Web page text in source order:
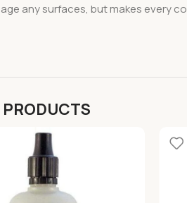
any surfaces, but makes every
PRODUCTS